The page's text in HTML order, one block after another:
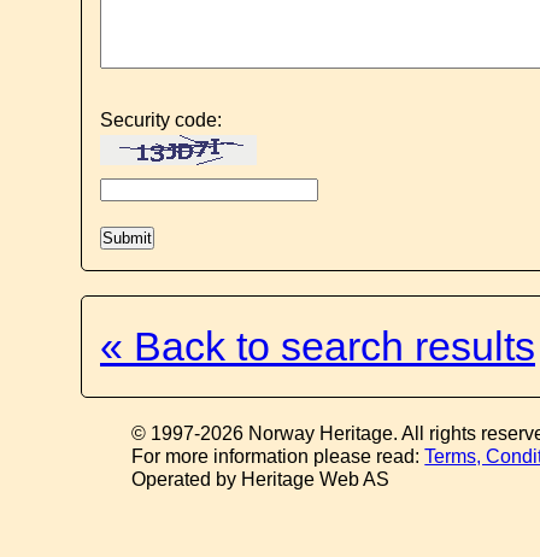
Security code:
« Back to search results
© 1997-2026 Norway Heritage. All rights
For more information please read:Terms,
Operated by Heritage Web AS